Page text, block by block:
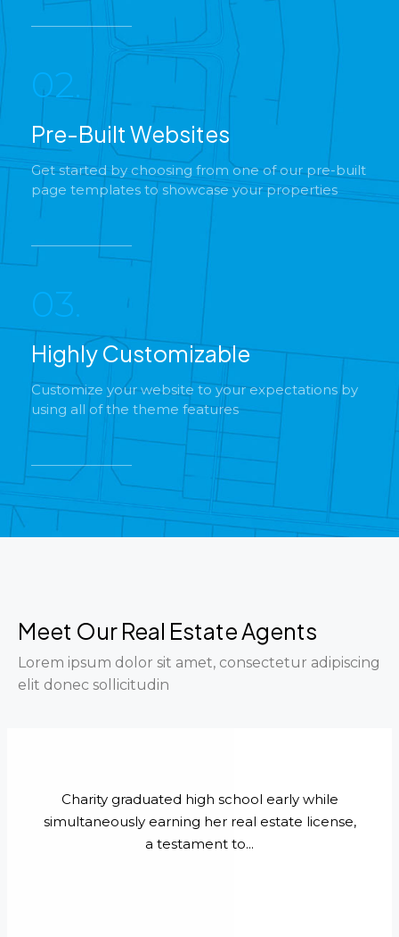
02.
Pre-Built Websites
Get started by choosing from one of our pre-built
page templates to showcase your properties
03.
Highly Customizable
Customize your website to your expectations by
using all of the theme features
Meet Our Real Estate Agents
Lorem ipsum dolor sit amet, consectetur adipiscing
elit donec sollicitudin
Charity graduated high school early while
simultaneously earning her real estate license,
a testament to...